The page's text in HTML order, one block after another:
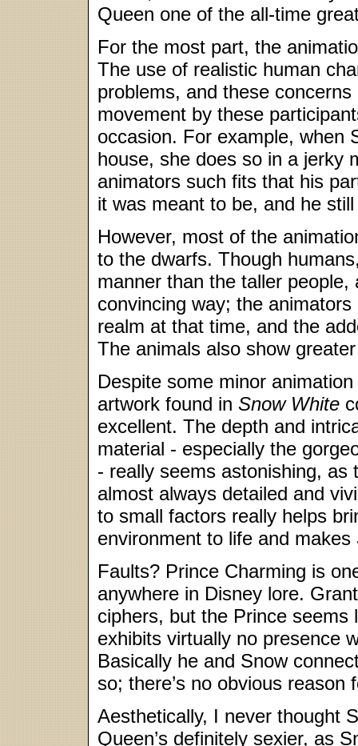
Queen one of the all-time
For the most part, the
The use of realistic human
problems, and these
movement by these
occasion. For example, when
house, she does so in a jerky
animators such fits that his
it was meant to be, and he
However, most of the
to the dwarfs. Though
manner than the taller
convincing way; the
realm at that time, and the
The animals also show
Despite some minor
artwork found in Snow White
excellent. The depth and
material - especially the
- really seems astonishing, as
almost always detailed and
to small factors really helps
environment to life and makes
Faults? Prince Charming is
anywhere in Disney lore.
ciphers, but the Prince
exhibits virtually no presence
Basically he and Snow
so; there’s no obvious reason
Aesthetically, I never thought
Queen’s definitely sexier, as